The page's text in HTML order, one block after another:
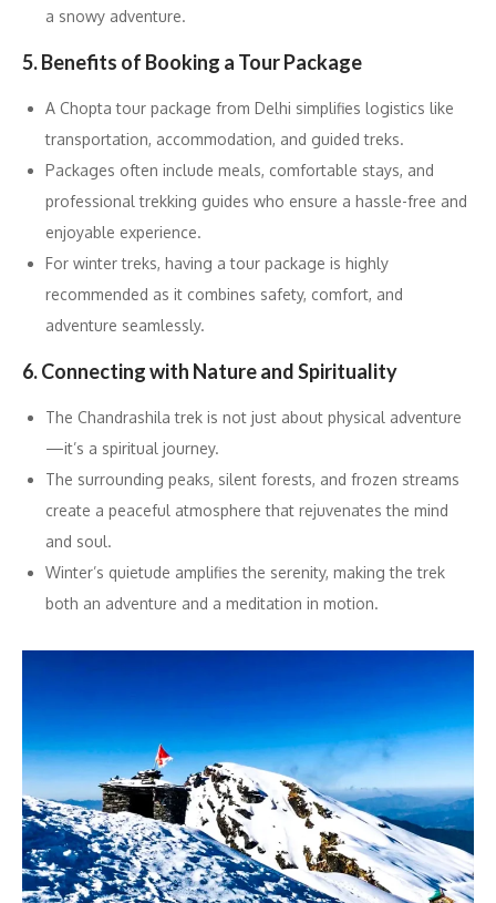
a snowy adventure.
5. Benefits of Booking a Tour Package
A Chopta tour package from Delhi simplifies logistics like
transportation, accommodation, and guided treks.
Packages often include meals, comfortable stays, and
professional trekking guides who ensure a hassle-free and
enjoyable experience.
For winter treks, having a tour package is highly
recommended as it combines safety, comfort, and
adventure seamlessly.
6. Connecting with Nature and Spirituality
The Chandrashila trek is not just about physical adventure
—it’s a spiritual journey.
The surrounding peaks, silent forests, and frozen streams
create a peaceful atmosphere that rejuvenates the mind
and soul.
Winter’s quietude amplifies the serenity, making the trek
both an adventure and a meditation in motion.